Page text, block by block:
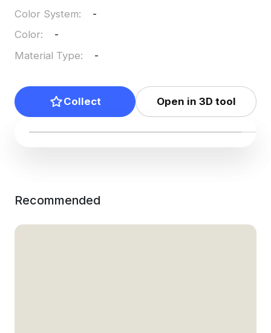
Color System:
-
Color:
-
Material Type: -
Collect Open in 3D tool
Recommended